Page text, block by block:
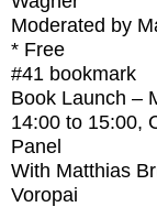
Moderated by
* Free
#41 bookmark
Book Launch –
14:00 to 15:00,
Panel
With Matthias
Voropai